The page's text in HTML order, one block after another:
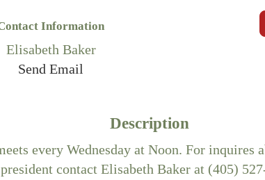
Information
Elisabeth Baker
Send Email
Description
every Wednesday at Noon. For inquires
president contact Elisabeth Baker at (405)